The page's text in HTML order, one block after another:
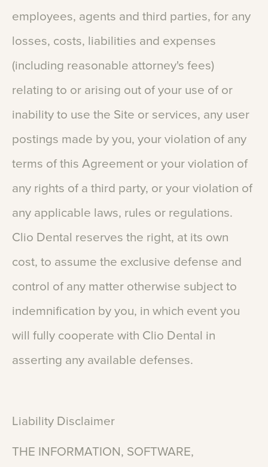
employees, agents and third parties, for any
losses, costs, liabilities and expenses
(including reasonable attorney's fees)
relating to or arising out of your use of or
inability to use the Site or services, any user
postings made by you, your violation of any
terms of this Agreement or your violation of
any rights of a third party, or your violation of
any applicable laws, rules or regulations.
Clio Dental reserves the right, at its own
cost, to assume the exclusive defense and
control of any matter otherwise subject to
indemnification by you, in which event you
will fully cooperate with Clio Dental in
asserting any available defenses.
Liability Disclaimer
THE INFORMATION, SOFTWARE,